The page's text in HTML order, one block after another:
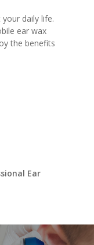
daily life.
ear wax
the benefits
Ear